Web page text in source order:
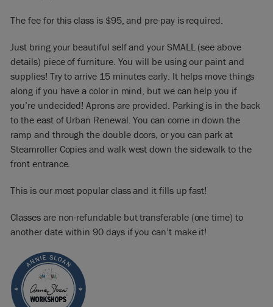
The fee for this class is $95, and pre-pay is required.
Just bring your beautiful self and your SMALL (see above
details) piece of furniture. You will be using our paint and
supplies! Try to arrive 15 minutes early. It helps move things
along if you have a color in mind, but we can help you if
you’re undecided! Aprons are provided. Parking is in the back
to the east of Urban Renewal. You can come in down the
ramp and through the double doors, or you can park at
Steamroller Copies and walk west down the sidewalk to the
front entrance.
This is our most popular class and it fills up fast!
Classes are non-refundable but transferable (one time) to
another date within 90 days if you can’t make it!